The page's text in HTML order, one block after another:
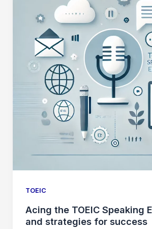
TOEIC
Acing the TOEIC Speaking
and strategies for success